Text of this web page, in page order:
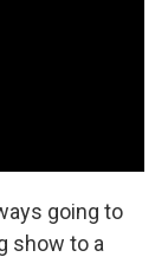
going to
show to a